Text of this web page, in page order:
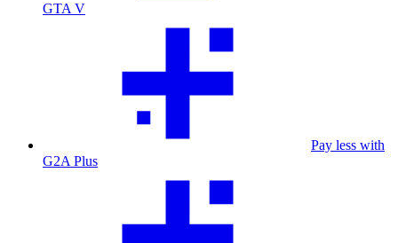
GTA V
Pay less with
G2A Plus